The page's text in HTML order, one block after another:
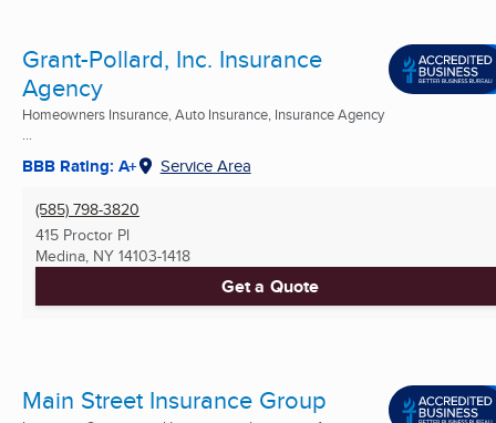
Grant-Pollard, Inc. Insurance
Agency
Homeowners Insurance, Auto Insurance, Insurance Agency
...
BBB Rating: A+ Service Area
(585) 798-3820
415 Proctor Pl
Medina, NY 14103-1418
Get a Quote
Main Street Insurance Group